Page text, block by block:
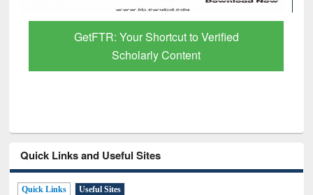
GetFTR: Your Shortcut to Verified
Scholarly Content
Quick Links and Useful Sites
Quick Links Useful Sites